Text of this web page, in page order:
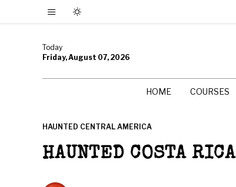
Today
Friday, August 07, 2026
HOME COURSES
HAUNTED CENTRAL AMERICA
HAUNTED COSTA RICA